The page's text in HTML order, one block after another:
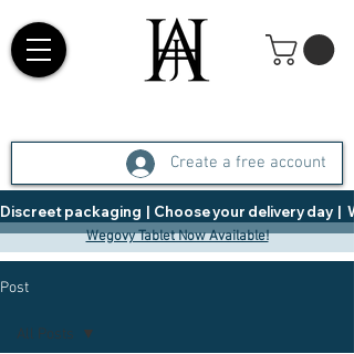
Create a free account
Discreet packaging  |  Choose your delivery day  |
Wegovy Tablet Now Available!
Post
All Posts